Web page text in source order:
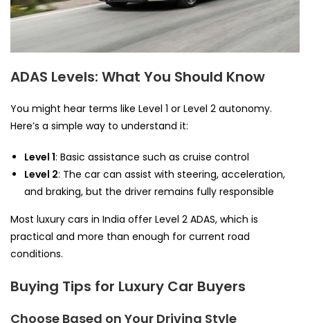
ADAS Levels: What You Should Know
You might hear terms like Level 1 or Level 2 autonomy.
Here’s a simple way to understand it:
Level 1: Basic assistance such as cruise control
Level 2: The car can assist with steering, acceleration,
and braking, but the driver remains fully responsible
Most luxury cars in India offer Level 2 ADAS, which is
practical and more than enough for current road
conditions.
Buying Tips for Luxury Car Buyers
Choose Based on Your Driving Style